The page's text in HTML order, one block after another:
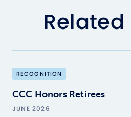
Related
RECOGNITION
CCC Honors Retirees
JUNE 2026